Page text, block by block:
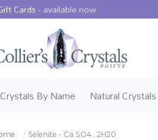
Cards -available now
Crystals By Name Natural Crystals
Selenite - Ca SO4 . 2H20